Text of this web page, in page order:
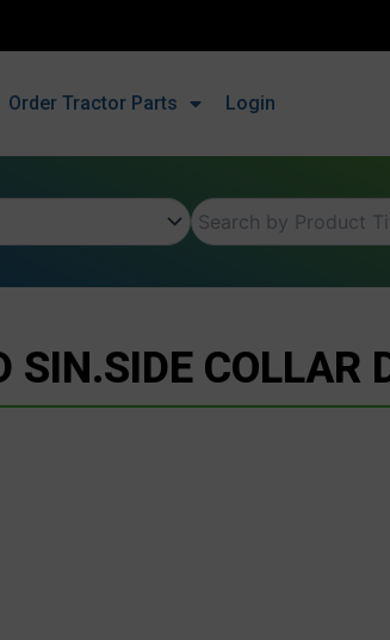
Order Tractor Parts Login
SIN.SIDE COLLAR